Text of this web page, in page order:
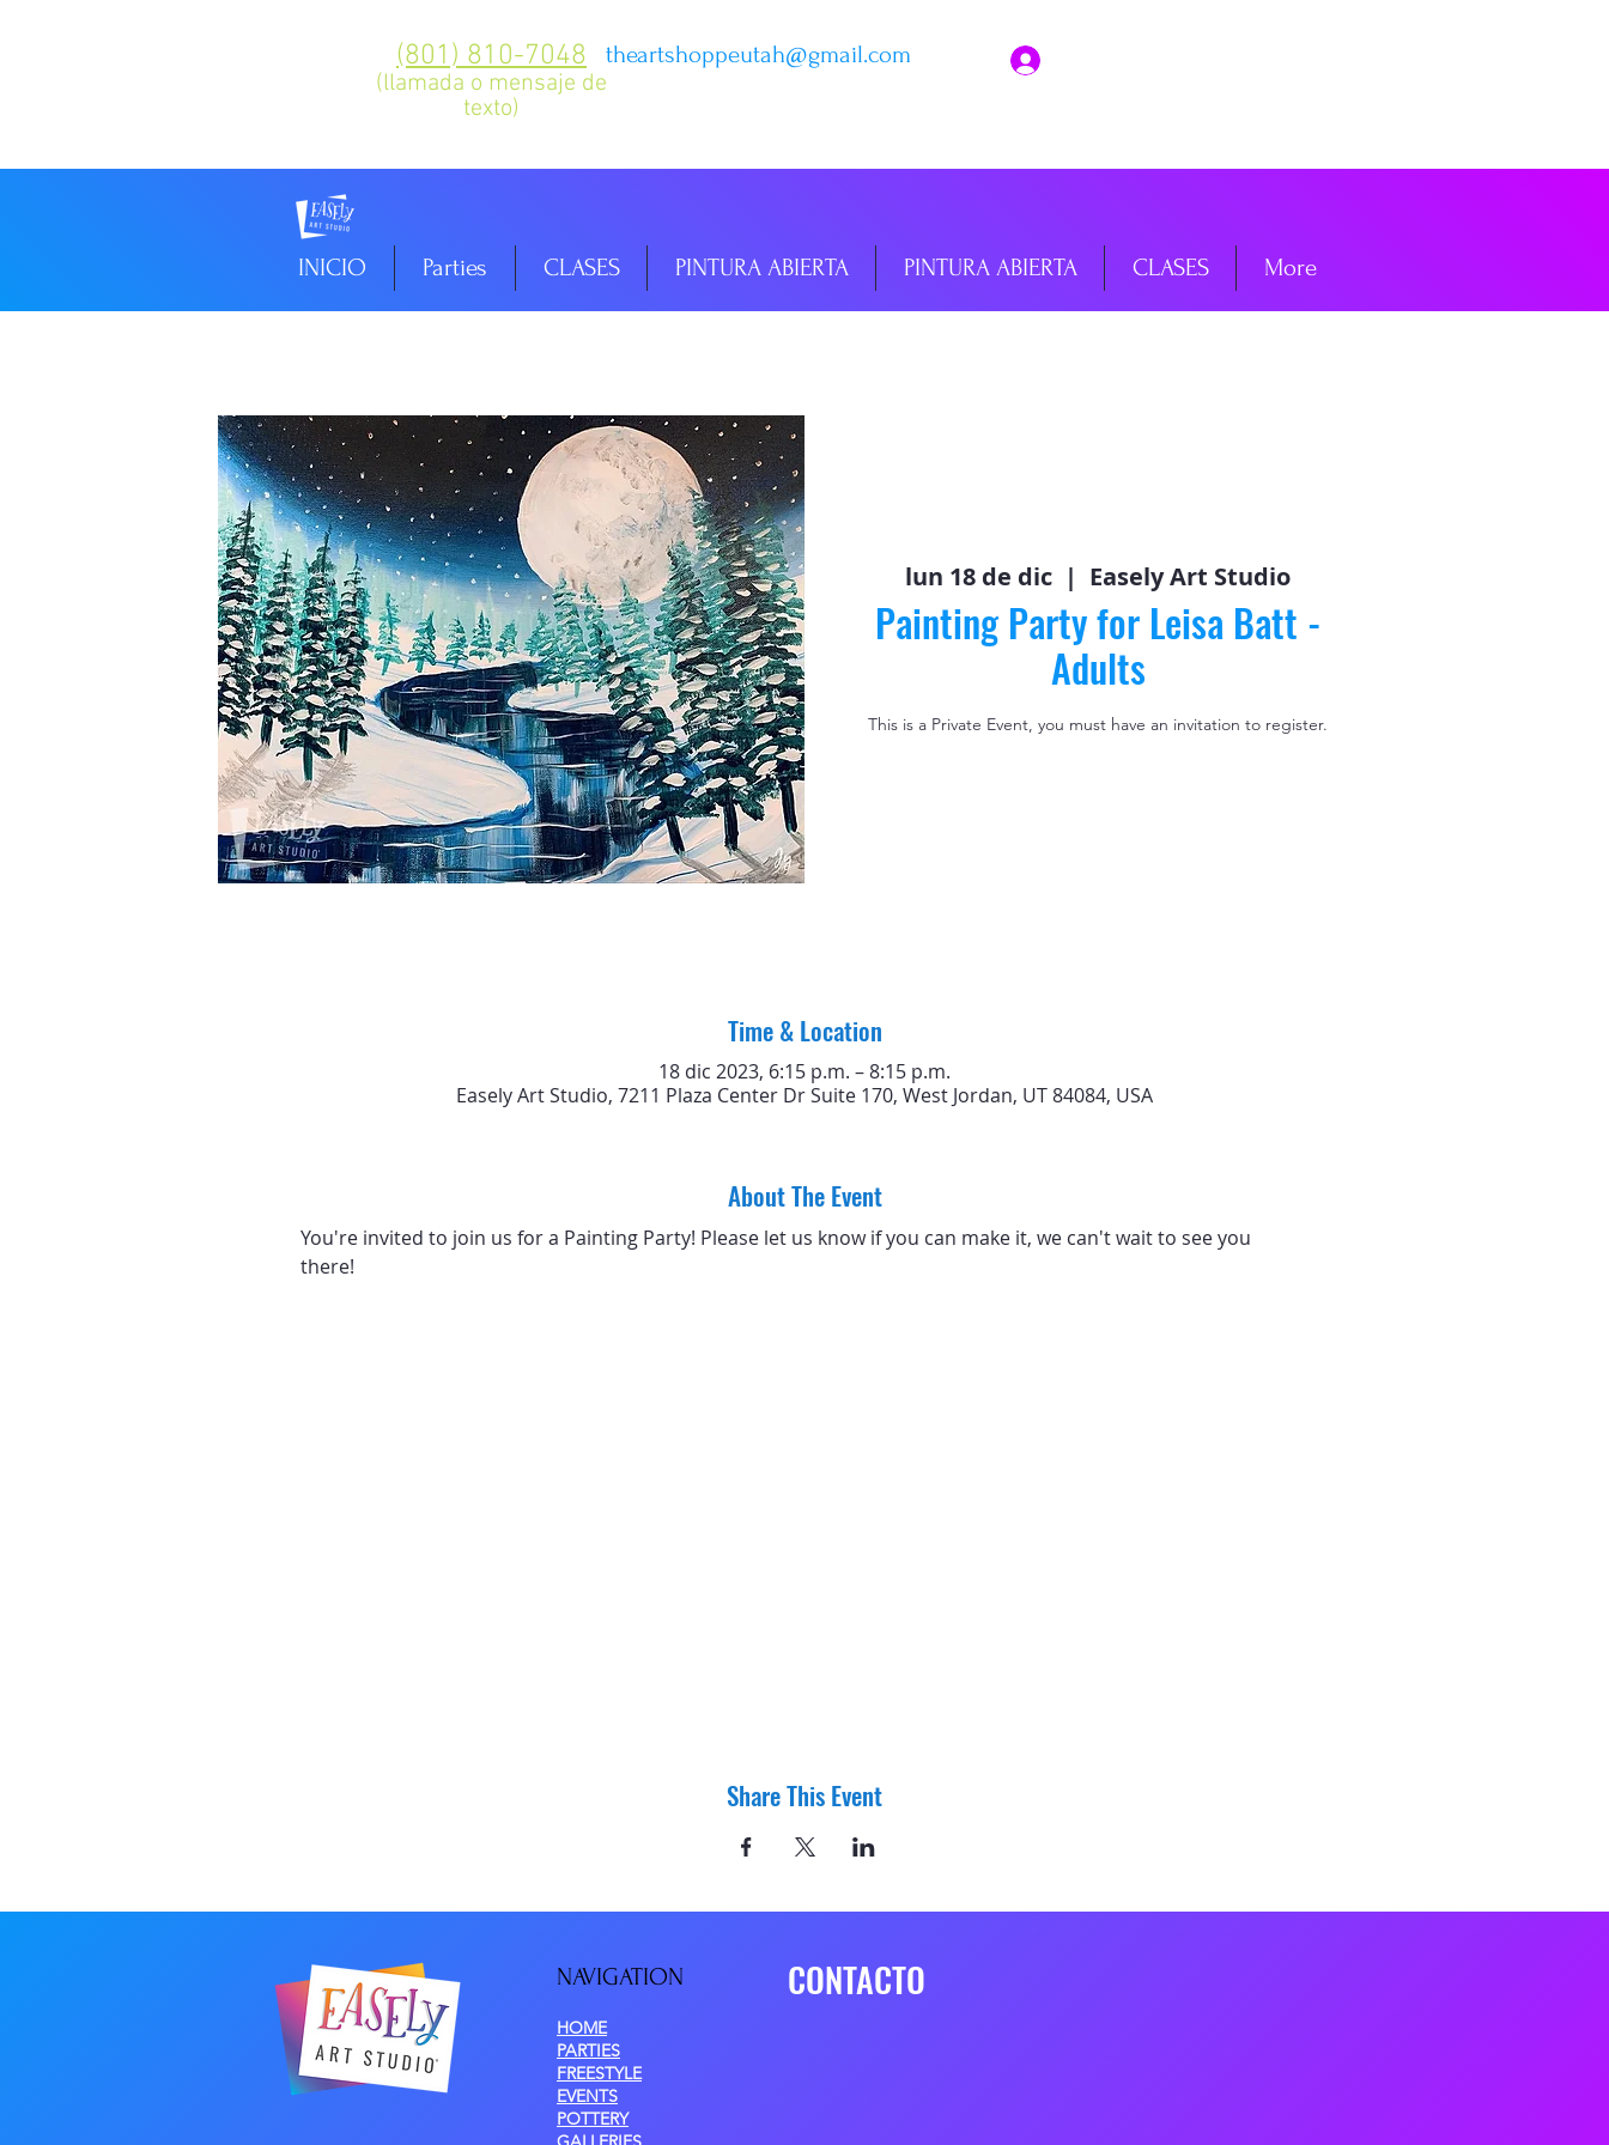
(801) 810-7048
(llamada o mensaje de
texto)
theartshoppeutah@gmail.com
INICIO Parties CLASES PINTURA ABIERTA PINTURA ABIERTA CLASES More
lun 18 de dic
  |
Easely Art Studio
Painting Party for Leisa Batt -
Adults
This is a Private Event, you must have an invitation to register.
Time & Location
18 dic 2023, 6:15 p.m. – 8:15 p.m.
Easely Art Studio, 7211 Plaza Center Dr Suite 170, West Jordan, UT 84084, USA
About The Event
You're invited to join us for a Painting Party! Please let us know if you can make it, we can't wait to see you
there!
Share This Event
NAVIGATION
HOME
PARTIES
FREESTYLE
EVENTS
POTTERY
CONTACTO